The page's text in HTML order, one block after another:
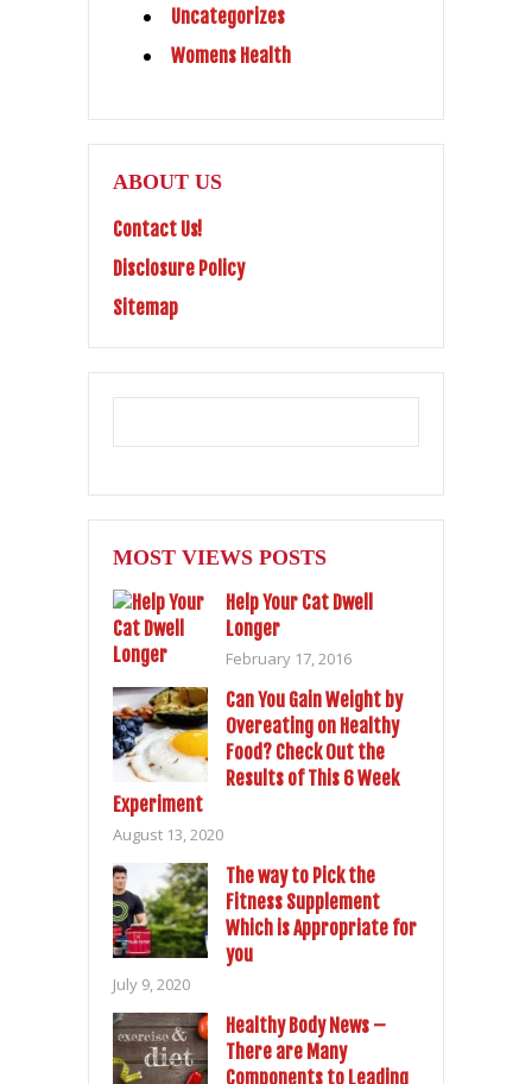
Uncategorizes
Womens Health
ABOUT US
Contact Us!
Disclosure Policy
Sitemap
MOST VIEWS POSTS
Help Your Cat Dwell
Longer
February 17, 2016
Can You Gain Weight by
Overeating on Healthy
Food? Check Out the
Results of This 6 Week
Experiment
August 13, 2020
The way to Pick the
Fitness Supplement
Which is Appropriate for
you
July 9, 2020
Healthy Body News –
There are Many
Components to Leading